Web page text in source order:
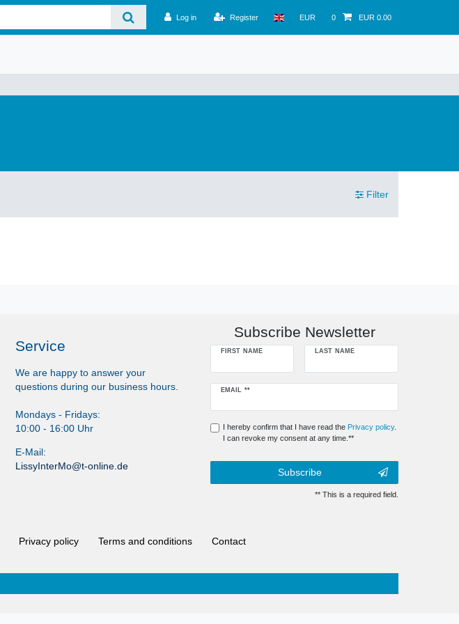
Log in Register EUR 0 EUR 0.00
Filter
Service
We are happy to answer your
questions during our business hours.
Mondays - Fridays:
10:00 - 16:00 Uhr
E-Mail:
LissyInterMo@t-online.de
Subscribe Newsletter
FIRST NAME LAST NAME
EMAIL **
Newsletter
I hereby confirm that I have read the Privacy policy.
I can revoke my consent at any time.**
Subscribe
** This is a required field.
Privacy policy Terms and conditions Contact